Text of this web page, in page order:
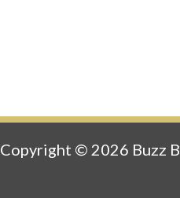
Copyright © 2026 Buzz